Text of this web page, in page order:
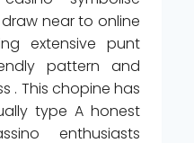
near to online
extensive punt
pattern and
. This chopine has
type A honest
enthusiasts